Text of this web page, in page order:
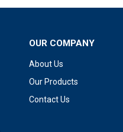
OUR COMPANY
About Us
Our Products
Contact Us